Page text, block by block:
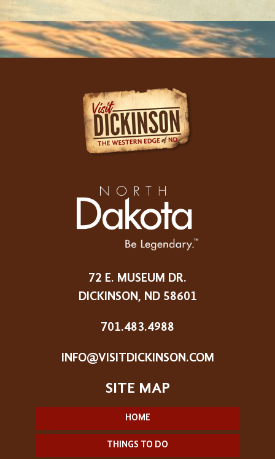
72 E. MUSEUM DR.
DICKINSON, ND 58601
701.483.4988
INFO@VISITDICKINSON.COM
HOME
THINGS TO DO